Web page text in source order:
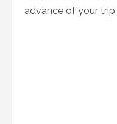
advance of your trip.